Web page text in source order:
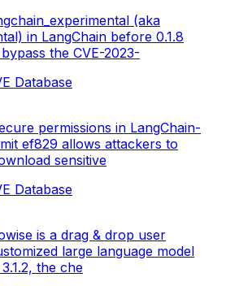
(aka
in LangChain before 0.1.8
the CVE-2023-
Database
permissions in LangChain-
ef829 allows attackers to
sensitive
Database
is a drag & drop user
large language model
the che